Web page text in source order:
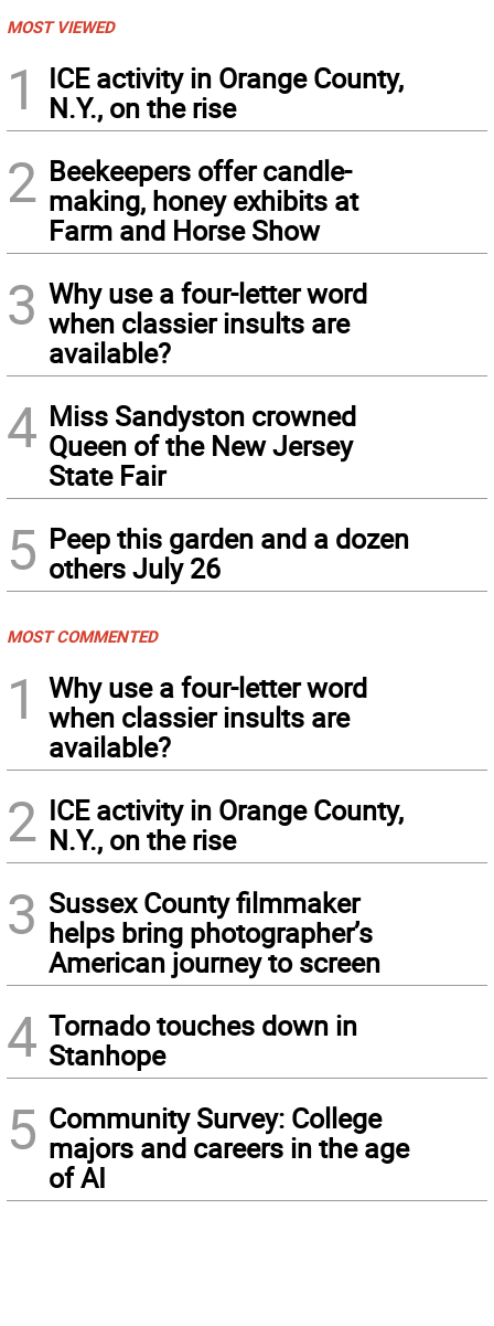
MOST VIEWED
1
ICE activity in Orange County,
N.Y., on the rise
2 Beekeepers offer candle-
making, honey exhibits at
Farm and Horse Show
3 Why use a four-letter word
when classier insults are
available?
4 Miss Sandyston crowned
Queen of the New Jersey
State Fair
5 Peep this garden and a dozen
others July 26
MOST COMMENTED
1
Why use a four-letter word
when classier insults are
available?
2 ICE activity in Orange County,
N.Y., on the rise
3 Sussex County filmmaker
helps bring photographer’s
American journey to screen
4 Tornado touches down in
Stanhope
5 Community Survey: College
majors and careers in the age
of AI